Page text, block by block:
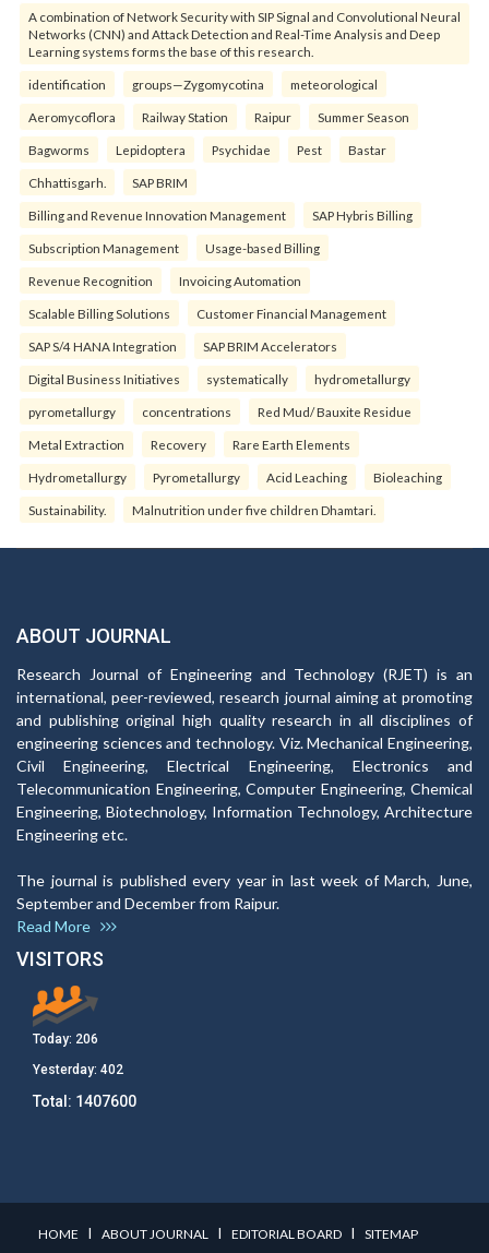
A combination of Network Security with SIP Signal and Convolutional Neural
Networks (CNN) and Attack Detection and Real-Time Analysis and Deep
Learning systems forms the base of this research.
identification groups—Zygomycotina meteorological
Aeromycoflora Railway Station Raipur Summer Season
Bagworms Lepidoptera Psychidae Pest Bastar
Chhattisgarh. SAP BRIM
Billing and Revenue Innovation Management SAP Hybris Billing
Subscription Management Usage-based Billing
Revenue Recognition Invoicing Automation
Scalable Billing Solutions Customer Financial Management
SAP S/4 HANA Integration SAP BRIM Accelerators
Digital Business Initiatives systematically hydrometallurgy
pyrometallurgy concentrations Red Mud/ Bauxite Residue
Metal Extraction Recovery Rare Earth Elements
Hydrometallurgy Pyrometallurgy Acid Leaching Bioleaching
Sustainability. Malnutrition under five children Dhamtari.
ABOUT JOURNAL
Research Journal of Engineering and Technology (RJET) is an
international, peer-reviewed, research journal aiming at promoting
and publishing original high quality research in all disciplines of
engineering sciences and technology. Viz. Mechanical Engineering,
Civil Engineering, Electrical Engineering, Electronics and
Telecommunication Engineering, Computer Engineering, Chemical
Engineering, Biotechnology, Information Technology, Architecture
Engineering etc.
The journal is published every year in last week of March, June,
September and December from Raipur.
Read More
VISITORS
Today: 206
Yesterday: 402
Total: 1407600
HOME I ABOUT JOURNAL I EDITORIAL BOARD I SITEMAP